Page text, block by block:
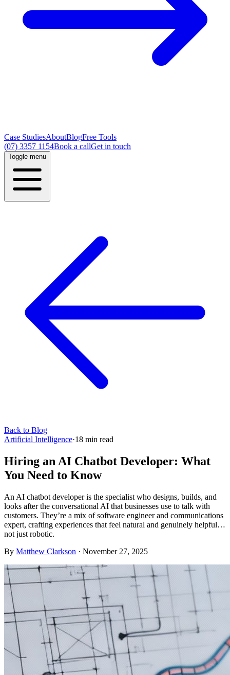
Case StudiesAboutBlogFree Tools
(07) 3357 1154Book a callGet in touch
Toggle menu
Back to Blog
Artificial Intelligence·18 min read
Hiring an AI Chatbot Developer: What
You Need to Know
An AI chatbot developer is the specialist who designs, builds, and
looks after the conversational AI that businesses use to talk with
customers. They’re a mix of software engineer and communications
expert, crafting experiences that feel natural and genuinely helpful…
not just robotic.
By Matthew Clarkson · November 27, 2025